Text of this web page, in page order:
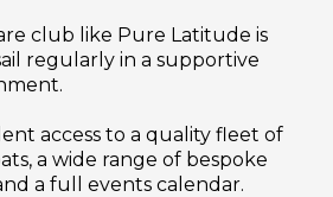
club like Pure Latitude is
regularly in a supportive
access to a quality fleet of
a wide range of bespoke
a full events calendar.